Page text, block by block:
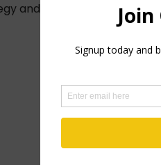
and selection through
technology and
HR